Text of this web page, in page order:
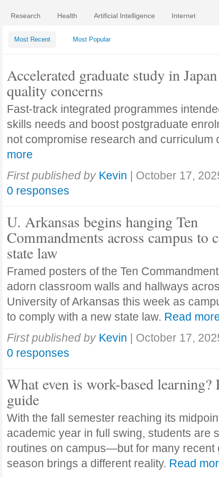
Research Health Artificial Intelligence Internet
Most Recent Most Popular
Accelerated graduate study in
quality concerns
Fast-track integrated programmes
skills needs and boost postgraduate
not compromise research and curriculum
more
First published by Kevin | October 17,
0 responses
U. Arkansas begins hanging Ten
Commandments across campus to
state law
Framed posters of the Ten
adorn classroom walls and hallways
University of Arkansas this week as
to comply with a new state law. Read
First published by Kevin | October 17,
0 responses
What even is work-based learning?
guide
With the fall semester reaching its
academic year in full swing, students are
routines on campus—but for many recent
season brings a different reality. Read